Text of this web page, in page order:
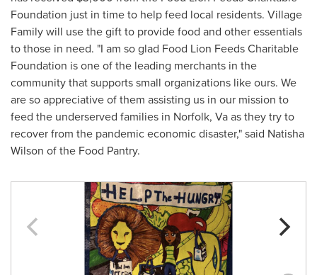
Foundation just in time to help feed local residents. Village
Family will use the gift to provide food and other essentials
to those in need. "I am so glad Food Lion Feeds Charitable
Foundation is one of the leading merchants in the
community that supports small organizations like ours. We
are so appreciative of them assisting us in our mission to
feed the underserved families in Norfolk, Vaas they try to
recover from the pandemic economic disaster," said Natisha
Wilson of the Food Pantry.